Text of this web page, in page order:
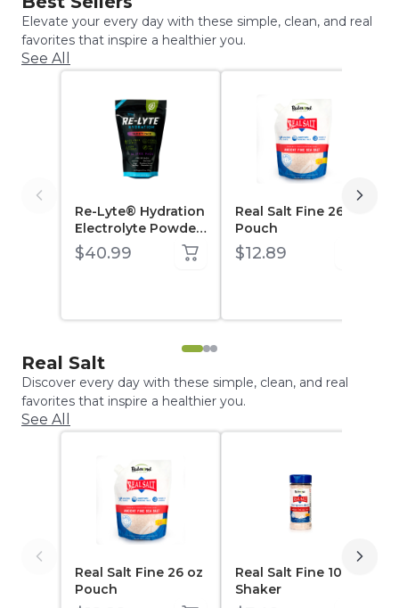
Elevate your every day with these simple, clean, and real
favorites that inspire a healthier you.
See All
Re-Lyte® Hydration
Electrolyte Powder
30 Count Stick
Packs
$40.99
Real Salt Fine 26 oz
Pouch
$12.89
Real Salt
Discover every day with these simple, clean, and real
favorites that inspire a healthier you.
See All
Real Salt Fine 26 oz
Pouch
Real Salt Fine 10 oz
Shaker